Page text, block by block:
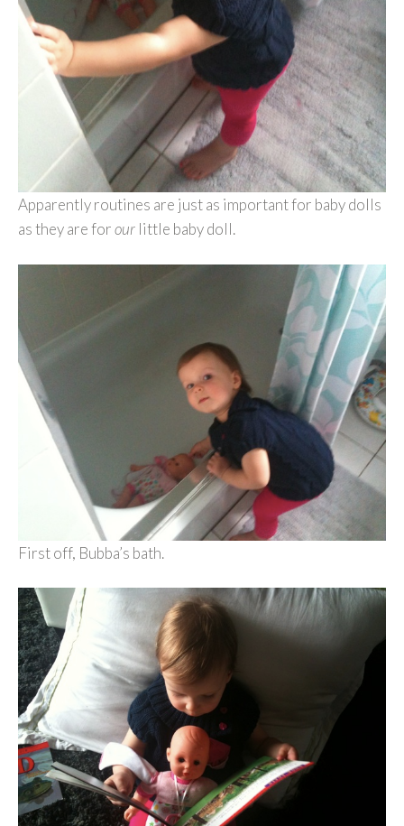
Apparently routines are just as important for baby dolls
as they are forour little baby doll.
First off, Bubba’s bath.